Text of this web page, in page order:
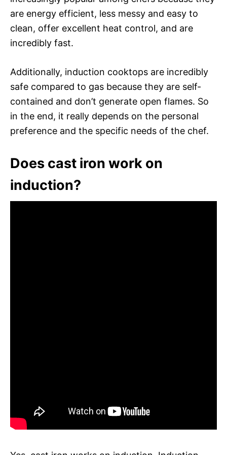
are energy efficient, less messy and easy to
clean, offer excellent heat control, and are
incredibly fast.
Additionally, induction cooktops are incredibly
safe compared to gas because they are self-
contained and don’t generate open flames. So
in the end, it really depends on the personal
preference and the specific needs of the chef.
Does cast iron work on
induction?